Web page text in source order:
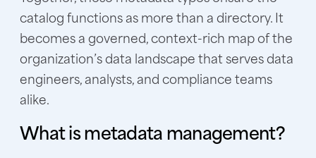
catalog functions as more than a directory. It
becomes a governed, context-rich map of the
organization’s data landscape that serves data
engineers, analysts, and compliance teams
alike.
What is metadata management?